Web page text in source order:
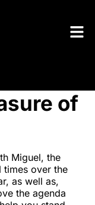
of
Miguel, the
times over the
as well as,
the agenda